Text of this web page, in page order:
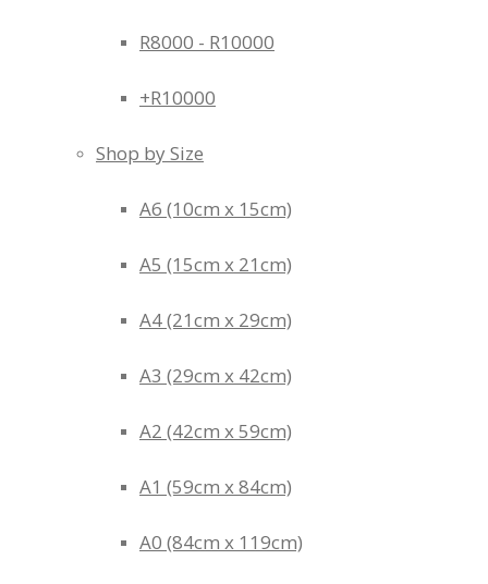
R8000 - R10000
+R10000
Shop by Size
A6 (10cm x 15cm)
A5 (15cm x 21cm)
A4 (21cm x 29cm)
A3 (29cm x 42cm)
A2 (42cm x 59cm)
A1 (59cm x 84cm)
A0 (84cm x 119cm)